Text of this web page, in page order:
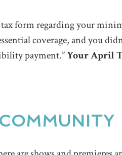
form regarding your
coverage, and you
payment.”Your April